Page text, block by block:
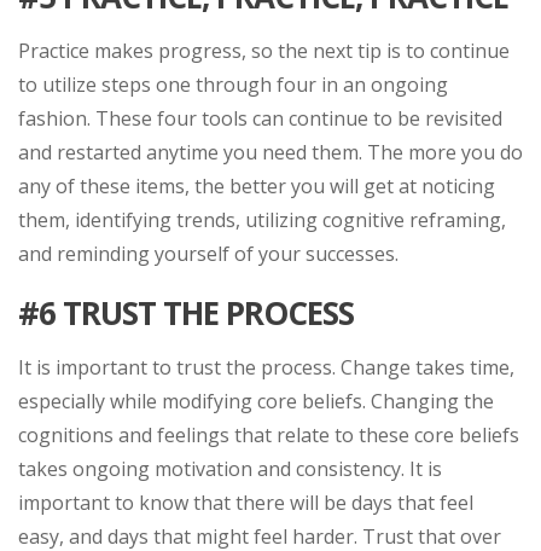
Practice makes progress, so the next tip is to continue
to utilize steps one through four in an ongoing
fashion. These four tools can continue to be revisited
and restarted anytime you need them. The more you do
any of these items, the better you will get at noticing
them, identifying trends, utilizing cognitive reframing,
and reminding yourself of your successes.
#6TRUST THE PROCESS
It is important to trust the process. Change takes time,
especially while modifying core beliefs. Changing the
cognitions and feelings that relate to these core beliefs
takes ongoing motivation and consistency. It is
important to know that there will be days that feel
easy, and days that might feel harder. Trust that over